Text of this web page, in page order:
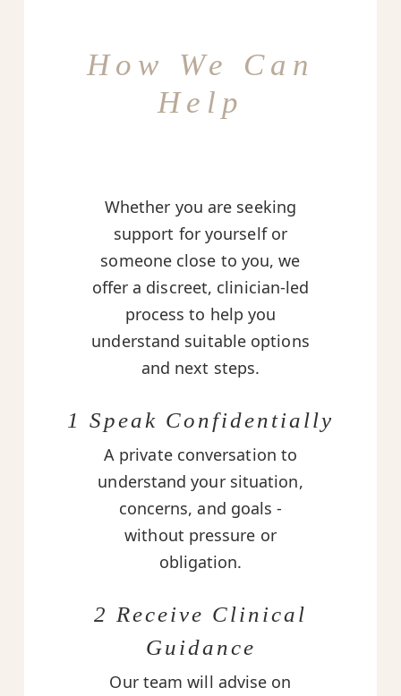
How We Can
Help
Whether you are seeking
support for yourself or
someone close to you, we
offer a discreet, clinician-led
process to help you
understand suitable options
and next steps.
1 Speak Confidentially
A private conversation to
understand your situation,
concerns, and goals -
without pressure or
obligation.
2 Receive Clinical
Guidance
Our team will advise on